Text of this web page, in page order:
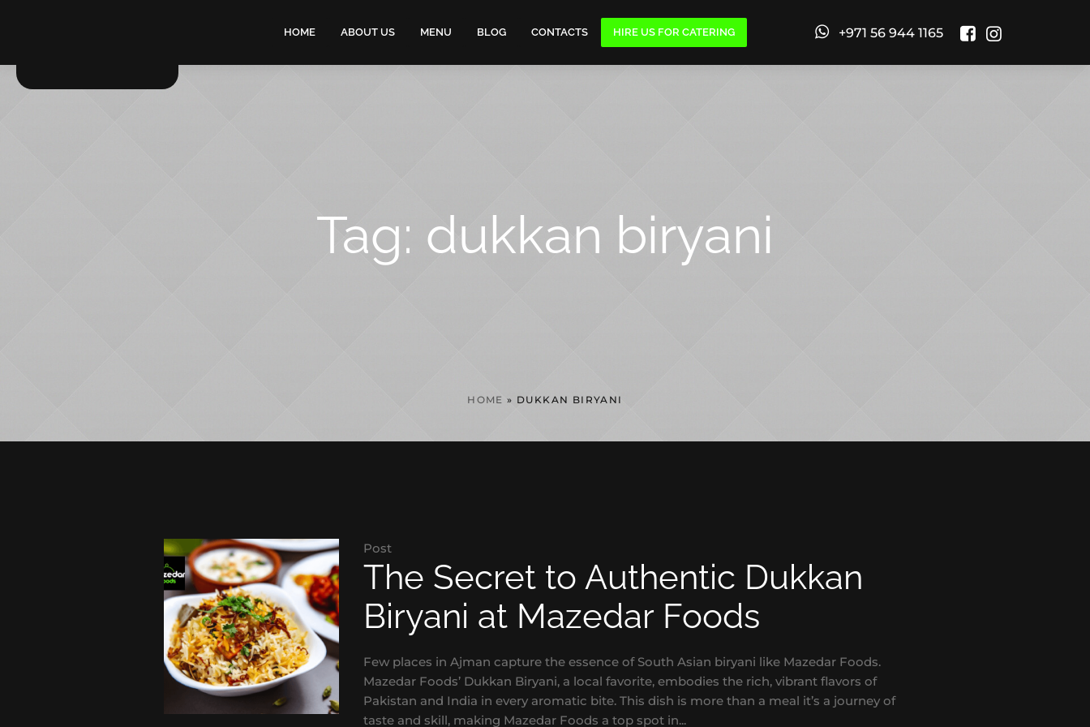
HOME ABOUT US MENU BLOG CONTACTS HIRE US FOR CATERING +971 56 944 1165
Tag: dukkan biryani
HOME » DUKKAN BIRYANI
Post
The Secret to Authentic Dukkan
Biryani at Mazedar Foods
Few places in Ajman capture the essence of South Asian biryani like Mazedar Foods.
Mazedar Foods’ Dukkan Biryani, a local favorite, embodies the rich, vibrant flavors of
Pakistan and India in every aromatic bite. This dish is more than a meal it’s a journey of
taste and skill, making Mazedar Foods a top spot in...